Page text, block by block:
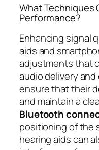
What Techniques
Performance?
Enhancing signal
aids and
adjustments that
audio delivery
ensure that their
and maintain a
Bluetooth
positioning of the
hearing aids can